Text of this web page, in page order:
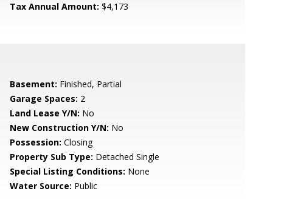
Tax Annual Amount: $4,173
Basement: Finished, Partial
Garage Spaces: 2
Land Lease Y/N: No
New Construction Y/N: No
Possession: Closing
Property Sub Type: Detached Single
Special Listing Conditions: None
Water Source: Public